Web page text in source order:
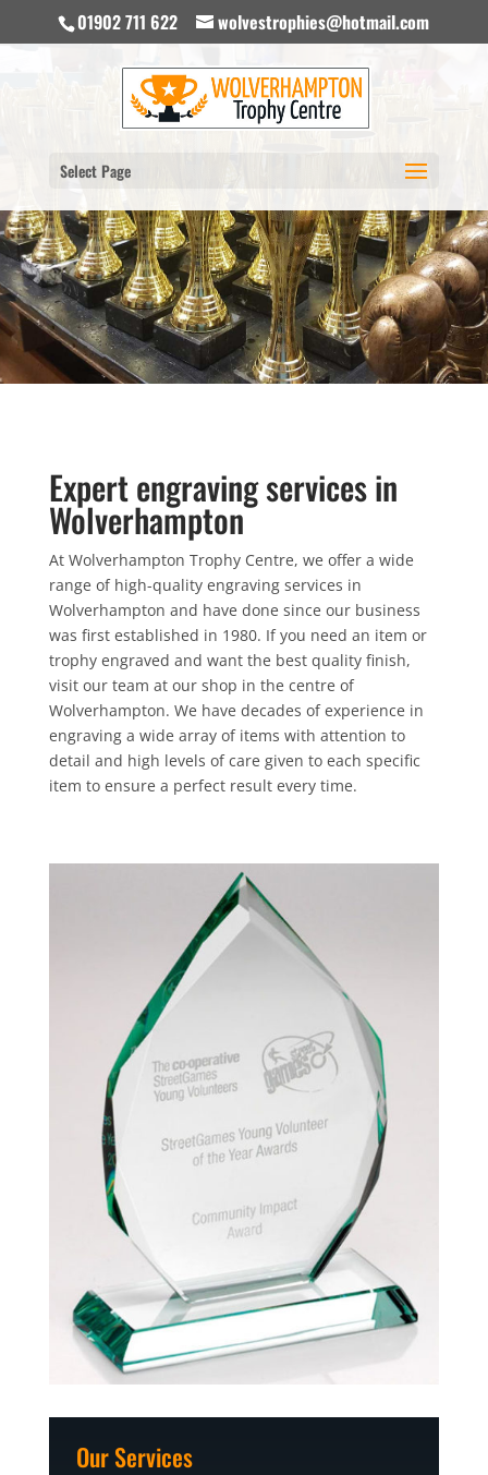
01902 711 622 wolvestrophies@hotmail.com
Select Page
Expert engraving services in
Wolverhampton
At Wolverhampton Trophy Centre, we offer a wide
range of high-quality engraving services in
Wolverhampton and have done since our business
was first established in 1980. If you need an item or
trophy engraved and want the best quality finish,
visit our team at our shop in the centre of
Wolverhampton. We have decades of experience in
engraving a wide array of items with attention to
detail and high levels of care given to each specific
item to ensure a perfect result every time.
Our Services